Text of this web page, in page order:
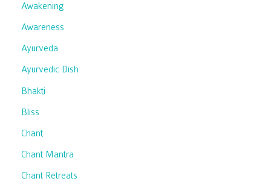
Awakening
Awareness
Ayurveda
Ayurvedic Dish
Bhakti
Bliss
Chant
Chant Mantra
Chant Retreats